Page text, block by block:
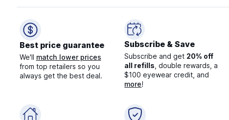
Best price guarantee
We'll match lower prices
from top retailers so you
always get the best deal.
Subscribe & Save
Subscribe and get 20% off
all refills , double rewards, a
$100 eyewear credit, and
more!